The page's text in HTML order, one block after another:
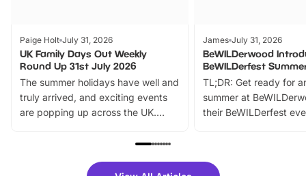
Paige Holt July 31, 2026
UK Family Days Out Weekly
Round Up 31st July 2026
The summer holidays have well and
truly arrived, and exciting events
are popping up across the UK.
family festivals to themed trails, live
there is plenty to enjoy. Whether
James July 31, 2026
BeWILDerwood
BeWILDerfest
TL;DR: Get ready for
summer at
their BeWILDerfest
fantastic 25%